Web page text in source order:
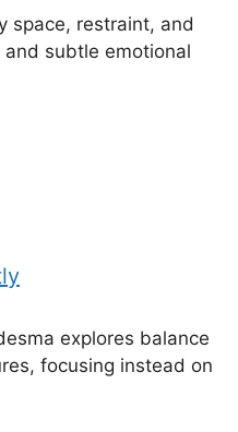
space, restraint, and
subtle emotional
explores balance
focusing instead on